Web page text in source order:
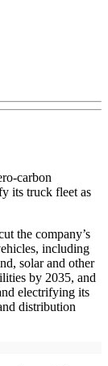
carbon
its truck fleet as
the company’s
including
solar and other
by 2035, and
electrifying its
distribution